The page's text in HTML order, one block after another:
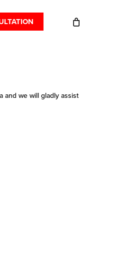
and we will gladly assist